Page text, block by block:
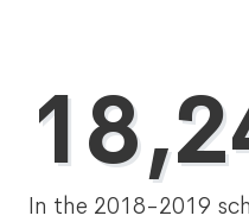
In the 2018-2019